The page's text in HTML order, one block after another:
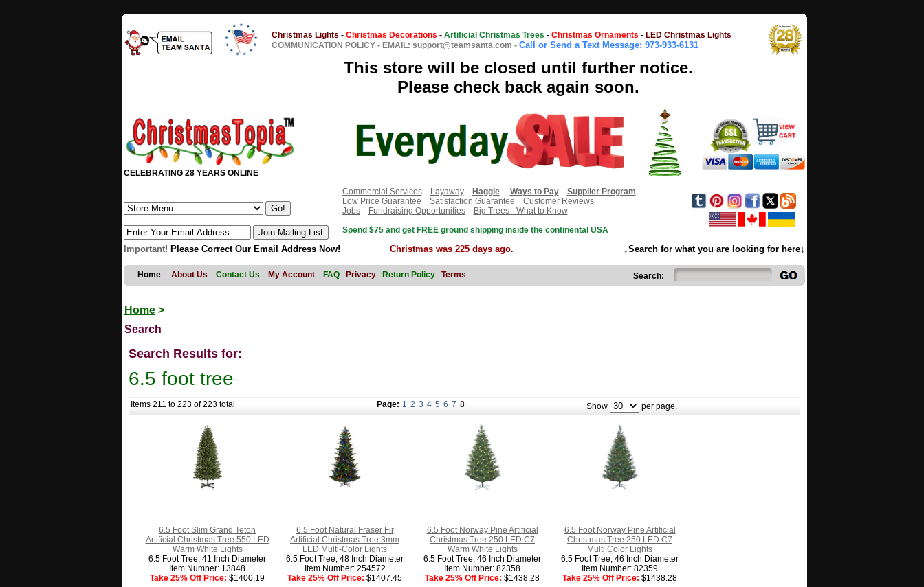
Christmas Lights - Christmas Decorations - Artificial Christmas Trees - Christmas Ornaments - LED Christmas Lights
COMMUNICATION POLICY - EMAIL: support@teamsanta.com - Call or Send a Text Message: 973-933-6131
This store will be closed until further notice.
Please check back again soon.
CELEBRATING 28 YEARS ONLINE
Commercial Services
Layaway Haggle Ways to Pay
Supplier Program
Low Price Guarantee
Satisfaction Guarantee
Customer Reviews
Jobs
Fundraising Opportunities
Big Trees - What to Know
Spend $75 and get FREE ground shipping inside the continental USA
Important! Please Correct Our Email Address Now! Christmas was 225 days ago. ↓Search for what you are looking for here↓
Home About Us Contact Us My Account FAQ Privacy Return Policy Terms Search:
Home>
Search
Search Results for:
6.5 foot tree
Items 211 to 223 of 223 total Page: 1 2 3 4 5 6 7 8 Show per page.
6.5 Foot Slim Grand Teton
Artificial Christmas Tree 550 LED
Warm White Lights
6.5 Foot Tree, 41 Inch Diameter
Item Number: 13848
Take 25% Off Price: $1400.19
6.5 Foot Natural Fraser Fir
Artificial Christmas Tree 3mm
LED Multi-Color Lights
6.5 Foot Tree, 48 Inch Diameter
Item Number: 254572
Take 25% Off Price: $1407.45
6.5 Foot Norway Pine Artificial
Christmas Tree 250 LED C7
Warm White Lights
6.5 Foot Tree, 46 Inch Diameter
Item Number: 82358
Take 25% Off Price: $1438.28
6.5 Foot Norway Pine Artificial
Christmas Tree 250 LED C7
Multi Color Lights
6.5 Foot Tree, 46 Inch Diameter
Item Number: 82359
Take 25% Off Price: $1438.28